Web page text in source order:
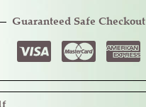
Guaranteed Safe Checkout